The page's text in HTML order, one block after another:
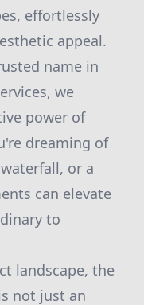
effortlessly
appeal.
name in
we
power of
dreaming of
or a
can elevate
to
landscape, the
not just an